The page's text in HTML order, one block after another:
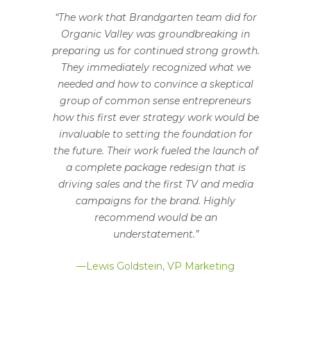
“The work that Brandgarten team did for
Organic Valley was groundbreaking in
preparing us for continued strong growth.
They immediately recognized what we
needed and how to convince a skeptical
group of common sense entrepreneurs
how this first ever strategy work would be
invaluable to setting the foundation for
the future. Their work fueled the launch of
a complete package redesign that is
driving sales and the first TV and media
campaigns for the brand. Highly
recommend would be an
understatement.”
—Lewis Goldstein, VP Marketing